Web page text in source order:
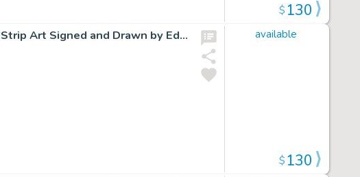
$130
Cap Stubbs and Tippie Original Ink Daily Comic Strip Art Signed and Drawn by Edwina Dumm AM18 available
$130